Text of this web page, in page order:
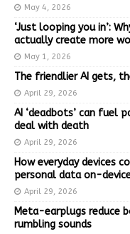
May 4, 2026
‘Just looping you in’:
actually create more
May 1, 2026
The friendlier AI gets,
April 29, 2026
AI ‘deadbots’ can fuel
deal with death
April 29, 2026
How everyday devices
personal data on-
April 29, 2026
Meta-earplugs reduce
rumbling sounds